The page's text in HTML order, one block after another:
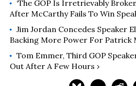
‘The GOP Is Irretrievably
After McCarthy Fails To Win
Jim Jordan Concedes Speaker
Backing More Power For Patrick
Tom Emmer, Third GOP
Out After A Few Hours ›